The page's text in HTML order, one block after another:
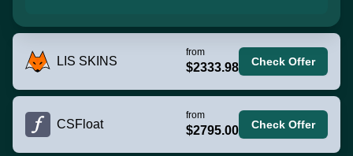
LIS SKINS
from
$2333.98 Check Offer
CSFloat
from
$2795.00 Check Offer